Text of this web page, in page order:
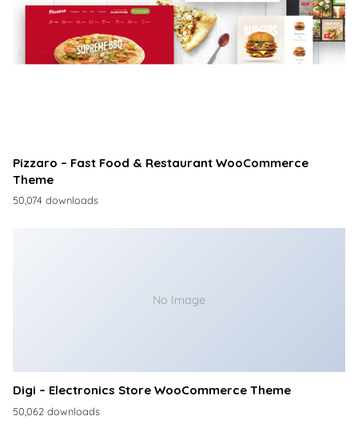
Pizzaro – Fast Food & Restaurant WooCommerce
Theme
50,074 downloads
No Image
Digi – Electronics Store WooCommerce Theme
50,062 downloads